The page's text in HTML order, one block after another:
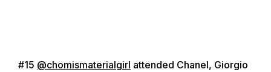
#15 @chomismaterialgirl attended Chanel, Giorgio